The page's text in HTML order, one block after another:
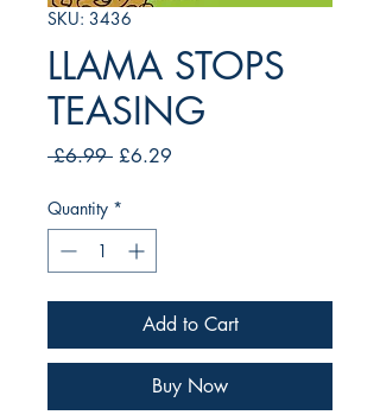
SKU: 3436
LLAMA STOPS
TEASING
£6.99 Regular
£6.29
Quantity *
Add to Cart
Buy Now